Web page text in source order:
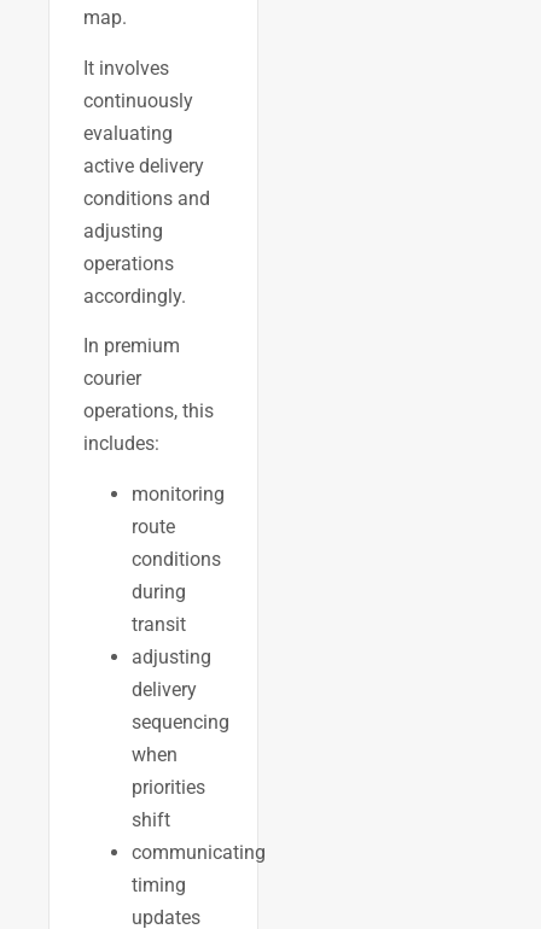
map.
It involves
continuously
evaluating
active delivery
conditions and
adjusting
operations
accordingly.
In premium
courier
operations, this
includes:
monitoring
route
conditions
during
transit
adjusting
delivery
sequencing
when
priorities
shift
communicating
timing
updates